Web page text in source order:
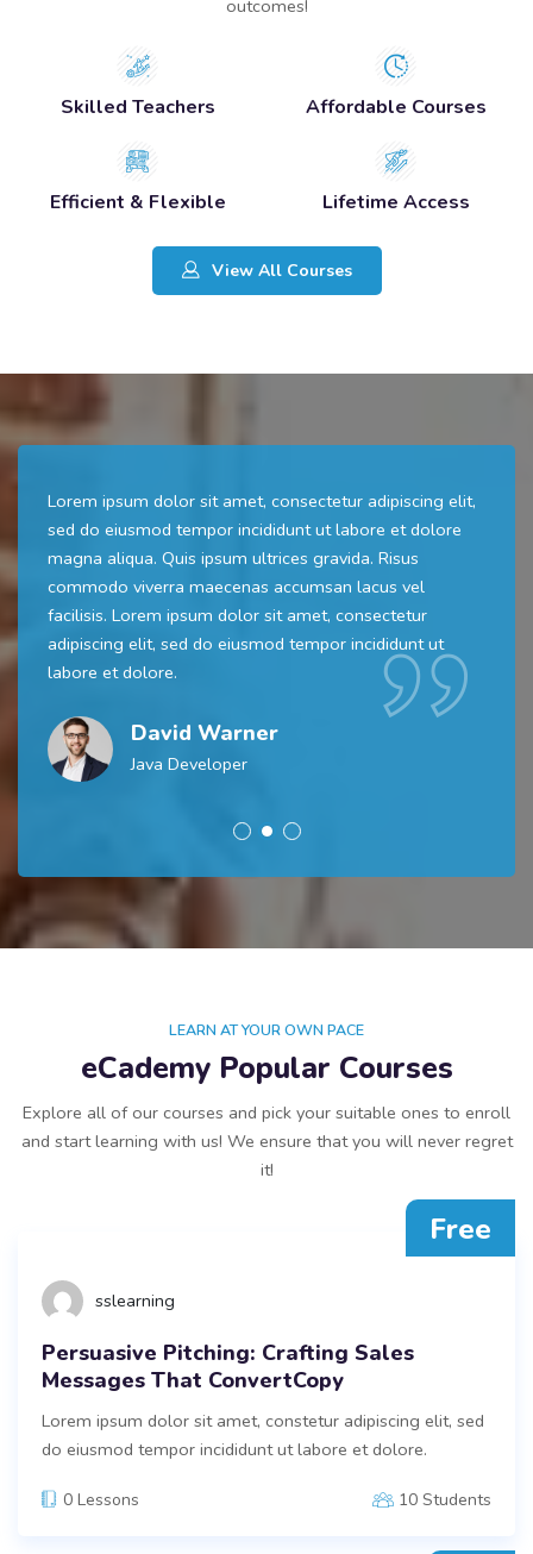
outcomes!
Skilled Teachers Affordable Courses
Efficient & Flexible Lifetime Access
View All Courses
Lorem ipsum dolor sit amet, consectetur adipiscing elit,
sed do eiusmod tempor incididunt ut labore et dolore
magna aliqua. Quis ipsum ultrices gravida. Risus
commodo viverra maecenas accumsan lacus vel
facilisis. Lorem ipsum dolor sit amet, consectetur
adipiscing elit, sed do eiusmod tempor incididunt ut
labore et dolore.
David Warner
Java Developer
LEARN AT YOUR OWN PACE
eCademy Popular Courses
Explore all of our courses and pick your suitable ones to enroll
and start learning with us! We ensure that you will never regret
it!
Free
sslearning
Persuasive Pitching: Crafting Sales
Messages That ConvertCopy
Lorem ipsum dolor sit amet, constetur adipiscing elit, sed
do eiusmod tempor incididunt ut labore et dolore.
0 Lessons 10 Students